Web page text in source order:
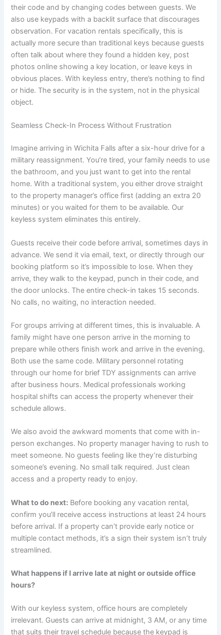
their code and by changing codes between guests. We
also use keypads with a backlit surface that discourages
observation. For vacation rentals specifically, this is
actually more secure than traditional keys because guests
often talk about where they found a hidden key, post
photos online showing a key location, or leave keys in
obvious places. With keyless entry, there’s nothing to find
or hide. The security is in the system, not in the physical
object.
Seamless Check-In Process Without Frustration
Imagine arriving in Wichita Falls after a six-hour drive for a
military reassignment. You’re tired, your family needs to use
the bathroom, and you just want to get into the rental
home. With a traditional system, you either drove straight
to the property manager’s office first (adding an extra 20
minutes) or you waited for them to be available. Our
keyless system eliminates this entirely.
Guests receive their code before arrival, sometimes days in
advance. We send it via email, text, or directly through our
booking platform so it’s impossible to lose. When they
arrive, they walk to the keypad, punch in their code, and
the door unlocks. The entire check-in takes 15 seconds.
No calls, no waiting, no interaction needed.
For groups arriving at different times, this is invaluable. A
family might have one person arrive in the morning to
prepare while others finish work and arrive in the evening.
Both use the same code. Military personnel rotating
through our home for brief TDY assignments can arrive
after business hours. Medical professionals working
hospital shifts can access the property whenever their
schedule allows.
We also avoid the awkward moments that come with in-
person exchanges. No property manager having to rush to
meet someone. No guests feeling like they’re disturbing
someone’s evening. No small talk required. Just clean
access and a property ready to enjoy.
What to do next: Before booking any vacation rental,
confirm you’ll receive access instructions at least 24 hours
before arrival. If a property can’t provide early notice or
multiple contact methods, it’s a sign their system isn’t truly
streamlined.
What happens if I arrive late at night or outside office
hours?
With our keyless system, office hours are completely
irrelevant. Guests can arrive at midnight, 3 AM, or any time
that suits their travel schedule because the keypad is